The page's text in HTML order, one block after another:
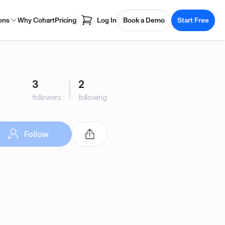
Why CohartPricing Log In Book a Demo Start Free
3
followers
2
following
Follow